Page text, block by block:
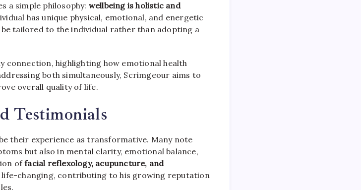
a simple philosophy: wellbeing is holistic and
has unique physical, emotional, and energetic
tailored to the individual rather than adopting a
connection, highlighting how emotional health
both simultaneously, Scrimgeour aims to
overall quality of life.
Testimonials
their experience as transformative. Many note
but also in mental clarity, emotional balance,
offacial reflexology, acupuncture, and
changing, contributing to his growing reputation